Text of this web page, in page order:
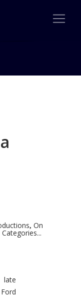
Years
, On
late